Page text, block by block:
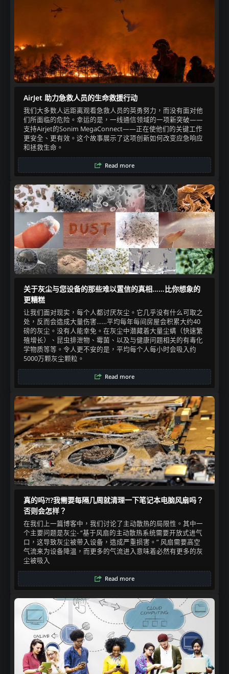
AirJet 助力急救人员的生命救援行动
我们大多数人远距离观看急救人员的英勇努力，而没有面对他
们所面临的危险。幸运的是，一线通信领域的一项新突破——
支持Airjet的Sonim MegaConnect——正在使他们的关键工作
更安全、更有效。这个故事展示了这项创新如何改变应急响应
和拯救生命。
Read more
关于灰尘与您设备的那些难以置信的真相……比你想象的
更糟糕
让我们面对现实，每个人都讨厌灰尘。它几乎没有什么可取之
处，反而会造成大量伤害……平均每年每间房屋会积累大约40
磅的灰尘。没有人能幸免。在灰尘中潜藏着大量尘螨（快速繁
殖增长）、昆虫排泄物、霉菌、以及与健康问题相关的有毒化
学物质等等。令人更不安的是，平均每个人每小时会吸入约
5000万颗灰尘颗粒。​
Read more
真的吗?!?我需要每隔几周就清理一下笔记本电脑风扇吗？
否则会怎样？
在我们上一篇博客中，我们讨论了主动散热的局限性。其中一
个主要问题是灰尘- “基于风扇的主动散热系统需要开放式进气
口，这导致灰尘被带入设备，造成严重损害。” 风扇需要高空
气流来为设备降温，而更多的气流进入意味着必然有更多的灰
尘被吸入​
Read more